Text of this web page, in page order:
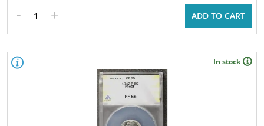
- + ADD TO CART
In stock